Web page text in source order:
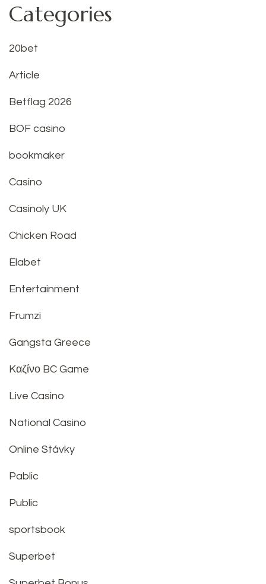
Categories
20bet
Article
Betflag 2026
BOF casino
bookmaker
Casino
Casinoly UK
Chicken Road
Elabet
Entertainment
Frumzi
Gangsta Greece
Kαζίνο BC Game
Live Casino
National Casino
Online Stávky
Pablic
Public
sportsbook
Superbet